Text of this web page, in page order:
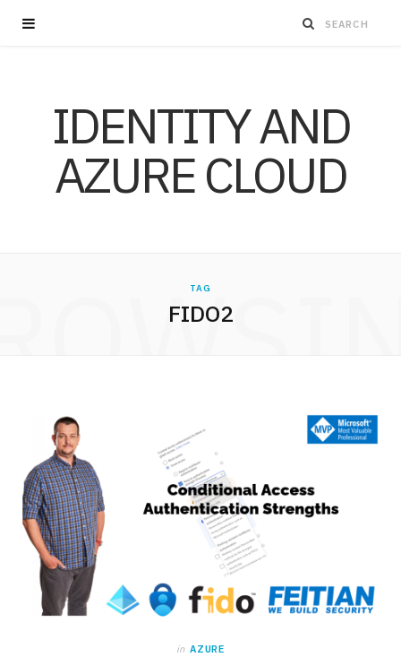
IDENTITY AND
AZURE CLOUD
TAG
FIDO2
in AZURE